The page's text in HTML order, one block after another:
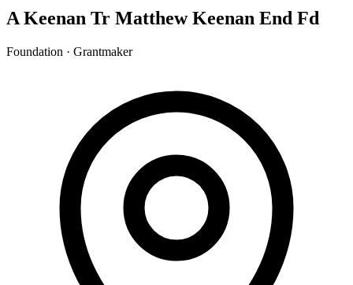
A Keenan Tr Matthew Keenan End Fd
Foundation · Grantmaker